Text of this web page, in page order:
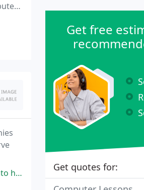
Get free
Get quotes for: